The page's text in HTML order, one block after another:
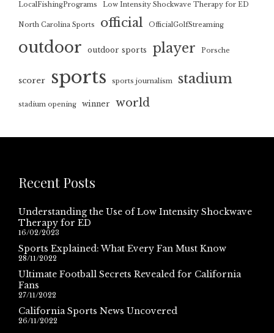
LocalFishingPrograms Low Intensity Shockwave Therapy for ED
North Carolina Sports official OfficialGolfStreaming
outdoor outdoor sports player Porsche
scorer sports sports journalism stadium
stadium opening winner world
Recent Posts
Understanding the Use of Low Intensity Shockwave
Therapy for ED
16/02/2023
Sports Explained: What Every Fan Must Know
28/11/2022
Ultimate Football Secrets Revealed for California
Fans
27/11/2022
California Sports News Uncovered
26/11/2022